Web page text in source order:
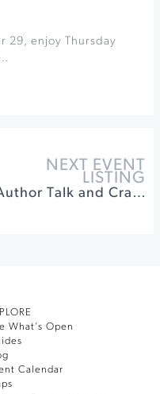
29, enjoy Thursday
NEXT EVENT
LISTING
Author Talk and Craft at Sonoma Community Center
What’s Open
Calendar